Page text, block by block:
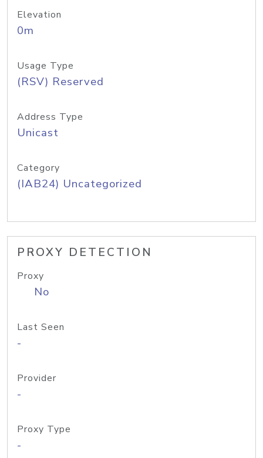
Elevation
0m
Usage Type
(RSV) Reserved
Address Type
Unicast
Category
(IAB24) Uncategorized
PROXY DETECTION
Proxy
No
Last Seen
-
Provider
-
Proxy Type
-